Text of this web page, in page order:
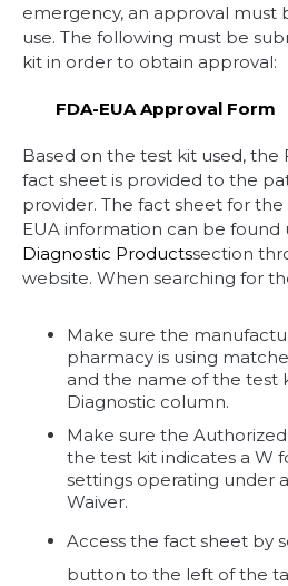
emergency, an approval must
use. The following must be
kit in order to obtain approval:
FDA-EUA Approval Form
Based on the test kit used, the
fact sheet is provided to the
provider. The fact sheet for
EUA information can be found
Diagnostic Productssection
website. When searching for
Make sure the
pharmacy is using
and the name of the test
Diagnostic column.
Make sure the
the test kit indicates a W
settings operating under
Waiver.
Access the fact sheet by
button to the left of the